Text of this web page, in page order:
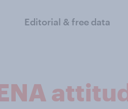
Editorial & free data